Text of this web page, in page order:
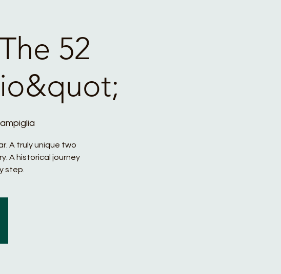
52
A truly unique two
A historical journey
step.